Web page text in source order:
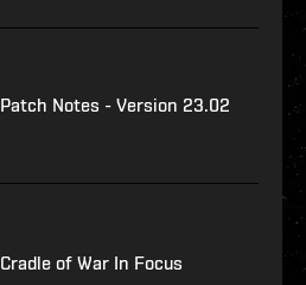
Patch Notes - Version 23.02
Cradle of War In Focus